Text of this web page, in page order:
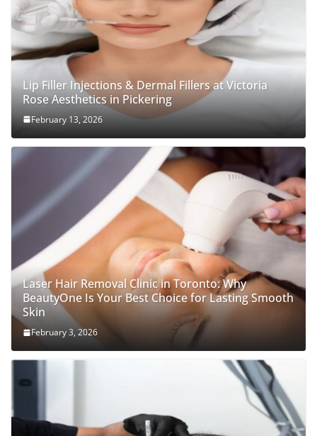
Lip Filler Injections & Dermal Fillers at Victoria
Rose Aesthetics in Pickering
February 13, 2026
Laser Hair Removal Clinic in Toronto: Why
BeautyOne Is Your Best Choice for Lasting Smooth
Skin
February 3, 2026